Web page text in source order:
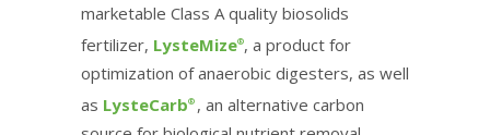
marketable Class A quality biosolids
fertilizer, LysteMize®, a product for
optimization of anaerobic digesters, as well
as LysteCarb® , an alternative carbon